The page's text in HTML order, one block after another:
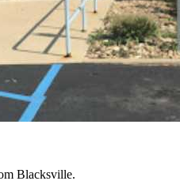
Blacksville.